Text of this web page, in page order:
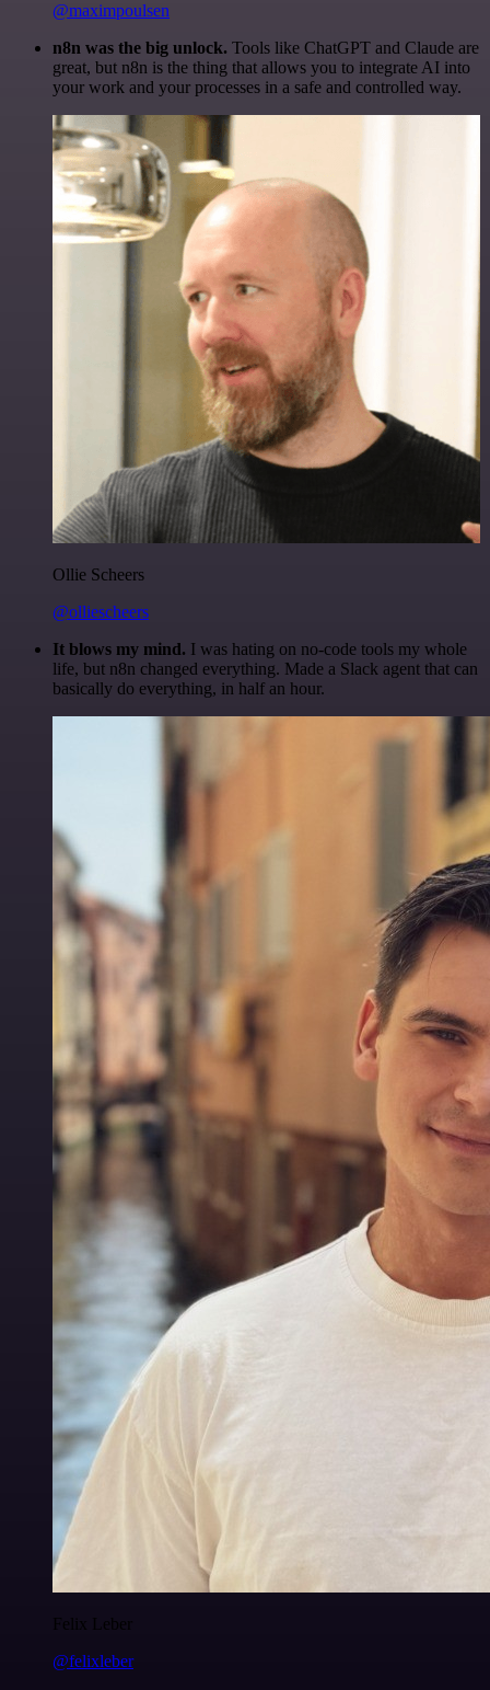
@maximpoulsen
n8n was the big unlock. Tools like ChatGPT and Claude are
great, but n8n is the thing that allows you to integrate AI into
your work and your processes in a safe and controlled way.
Ollie Scheers
@olliescheers
It blows my mind. I was hating on no-code tools my whole
life, but n8n changed everything. Made a Slack agent that can
basically do everything, in half an hour.
Felix Leber
@felixleber